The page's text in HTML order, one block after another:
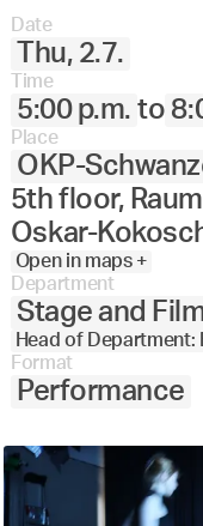
Date
Thu, 2.7.
Time
5:00 p.m. to
Place
OKP-
5th floor,
Oskar-
Open in maps +
Department
Stage and
Head of Department:
Format
Performance